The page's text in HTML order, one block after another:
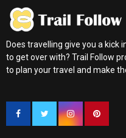
Does travelling give you a kick
to get over with? Trail Follow
to plan your travel and make